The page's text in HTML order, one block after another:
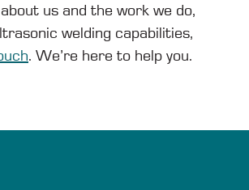
us and the work we do,
welding capabilities,
. We’re here to help you.